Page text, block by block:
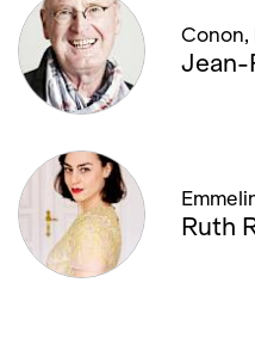
Conon,
Jean-
Ruth